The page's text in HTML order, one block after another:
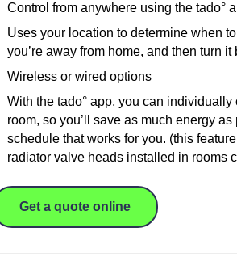
Control from anywhere using the tado°
Uses your location to determine when
you’re away from home, and then turn
Wireless or wired options
With the tado° app, you can
room, so you’ll save as much energy
schedule that works for you. (this
radiator valve heads installed in rooms
Get a quote online